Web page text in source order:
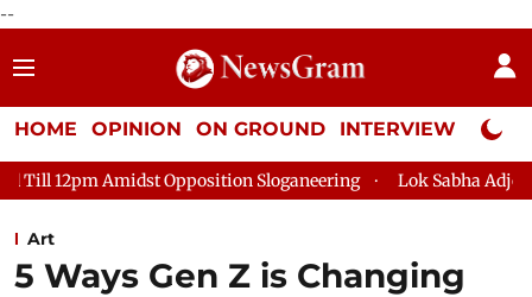
--
HOME OPINION ON GROUND INTERVIEW Neta
Sloganeering Lok Sabha Adjourned Till 2pm Three
Art
5 Ways Gen Z is Changing